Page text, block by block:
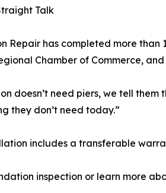
Talk
Repair has completed more
Chamber of Commerce,
doesn’t need piers, we tell
they don’t need today.”
includes a transferable
inspection or learn more